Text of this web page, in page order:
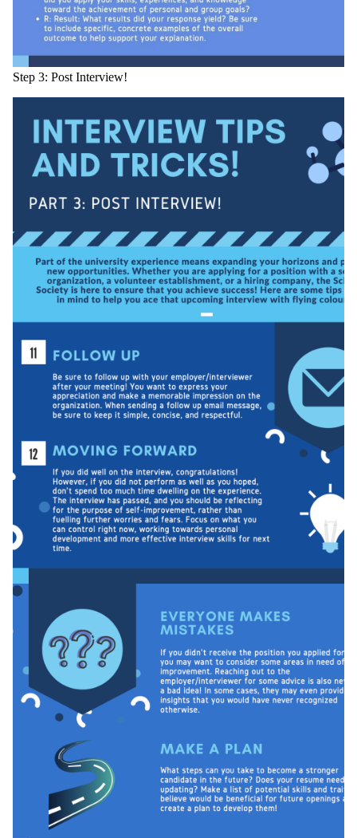
Step 3: Post Interview!